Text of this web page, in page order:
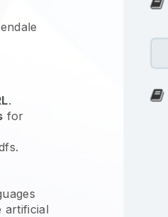
.
for
artificial